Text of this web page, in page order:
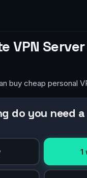
VPN
buy cheap personal
do you need a
1